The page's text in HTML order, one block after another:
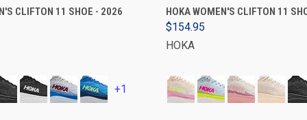
VIEW OPTIONS
CLIFTON 11 SHOE - 2026
+1
VIEW OPTIONS
HOKA WOMEN'S CLIFTON 11
$154.95
HOKA